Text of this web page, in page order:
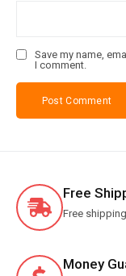
Save my name,
I comment.
Free
Free
Money